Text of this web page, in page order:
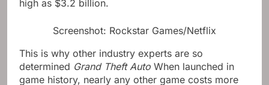
high as $3.2 billion.
Screenshot: Rockstar Games/Netflix
This is why other industry experts are so
determined Grand Theft Auto When launched in
game history, nearly any other game costs more